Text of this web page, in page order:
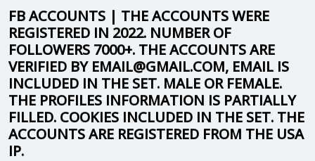
FB ACCOUNTS | THE ACCOUNTS WERE
REGISTERED IN 2022. NUMBER OF
FOLLOWERS 7000+. THE ACCOUNTS ARE
VERIFIED BY EMAIL@GMAIL.COM, EMAIL IS
INCLUDED IN THE SET. MALE OR FEMALE.
THE PROFILES INFORMATION IS PARTIALLY
FILLED. COOKIES INCLUDED IN THE SET. THE
ACCOUNTS ARE REGISTERED FROM THE USA
IP.